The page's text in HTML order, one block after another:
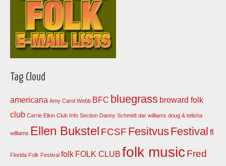
Tag Cloud
americana Amy Carol Webb BFC bluegrass broward folk
club Carrie Elkin Club Info Section Danny Schmidt dar williams doug & telisha
williams Ellen Bukstel FCSF FesitvusFestival fl
Florida Folk Festival folk FOLK CLUB folk musicFred